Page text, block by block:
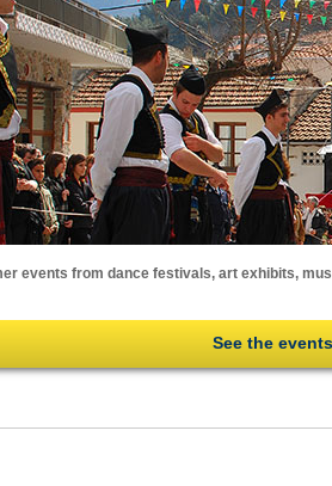
events from dance festivals, art exhibits,
See the